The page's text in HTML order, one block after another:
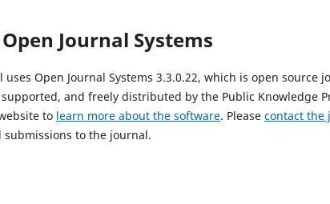
Journal Systems
uses Open Journal Systems 3.3.0.22, which is open
and freely distributed by the Public Knowledge
to learn more about the software. Please contact the
submissions to the journal.